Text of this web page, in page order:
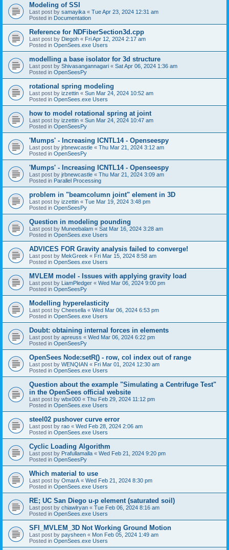
Modeling of SSI
Last post by samayika « Tue Apr 23, 2024 12:31 am
Posted in Documentation
Reference for NDFiberSection3d.cpp
Last post by Diegoh « Fri Apr 12, 2024 2:17 am
Posted in OpenSees.exe Users
modelling a base isolator for 3d structure
Last post by Shivasangannagari « Sat Apr 06, 2024 1:36 am
Posted in OpenSeesPy
rotational spring modeling
Last post by izzettin « Sun Mar 24, 2024 10:52 am
Posted in OpenSees.exe Users
how to model rotational spring at joint
Last post by izzettin « Sun Mar 24, 2024 10:47 am
Posted in OpenSeesPy
'Mumps' - Increasing ICNTL14 - Openseespy
Last post by jrbnewcastle « Thu Mar 21, 2024 3:12 am
Posted in OpenSeesPy
'Mumps' - Increasing ICNTL14 - Openseespy
Last post by jrbnewcastle « Thu Mar 21, 2024 3:09 am
Posted in Parallel Processing
problem in "beamcolumn joint" element in 3D
Last post by izzettin « Tue Mar 19, 2024 3:48 pm
Posted in OpenSeesPy
Question in modeling pounding
Last post by Muneebalam « Sat Mar 16, 2024 3:28 am
Posted in OpenSees.exe Users
ADVICES FOR Gravity analysis failed to converge!
Last post by MekGreek « Fri Mar 15, 2024 8:58 am
Posted in OpenSees.exe Users
MVLEM model - Issues with applying gravity load
Last post by LiamPledger « Wed Mar 06, 2024 9:00 pm
Posted in OpenSeesPy
Modelling hyperelasticity
Last post by Cheesella « Wed Mar 06, 2024 6:53 pm
Posted in OpenSees.exe Users
Doubt: obtaining internal forces in elements
Last post by apreuss « Wed Mar 06, 2024 6:22 pm
Posted in OpenSeesPy
OpenSees Node:setR() - row, col index out of range
Last post by WENQIAN « Fri Mar 01, 2024 12:30 am
Posted in OpenSees.exe Users
Question about the example "Simulating a Centrifuge Test"
in the OpenSees official website
Last post by wbx000 « Thu Feb 29, 2024 11:12 pm
Posted in OpenSees.exe Users
steel02 pushover curve error
Last post by rao « Wed Feb 28, 2024 2:06 am
Posted in OpenSees.exe Users
Cyclic Loading Algorithm
Last post by Prafullamalla « Wed Feb 21, 2024 9:20 pm
Posted in OpenSeesPy
Which material to use
Last post by OmarA « Wed Feb 21, 2024 8:30 pm
Posted in OpenSees.exe Users
RE; UC San Diego u-p element (saturated soil)
Last post by chiawlryan « Tue Feb 06, 2024 8:16 am
Posted in OpenSees.exe Users
SFI_MVLEM_3D Not Working Ground Motion
Last post by paysheen « Mon Feb 05, 2024 1:49 am
Posted in OpenSees.exe Users